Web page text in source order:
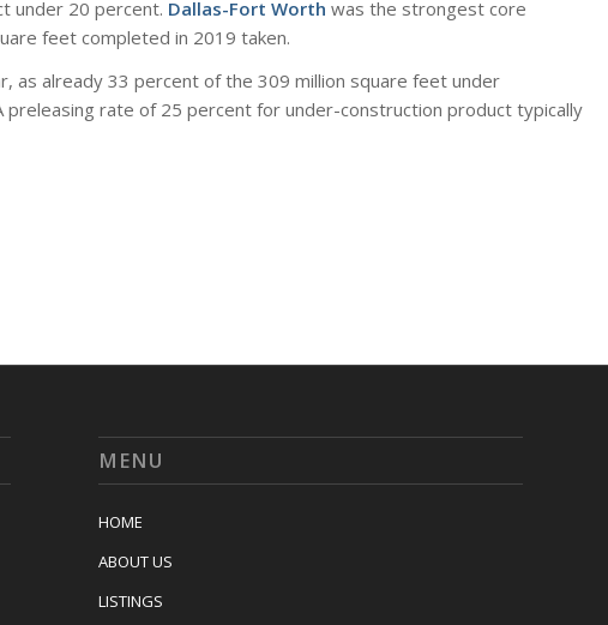
under 20 percent. Dallas-Fort Worth was the strongest core
feet completed in 2019 taken.
as already 33 percent of the 309 million square feet under
preleasing rate of 25 percent for under-construction product typically
MENU
HOME
ABOUT US
LISTINGS